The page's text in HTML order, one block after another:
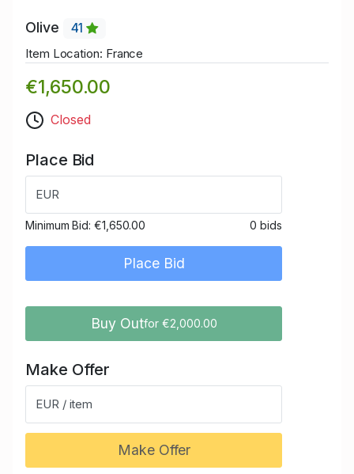
Olive
41
Item Location: France
€1,650.00
Closed
Place Bid
EUR
Minimum Bid: €1,650.00 0 bids
Place Bid
Buy Outfor €2,000.00
Make Offer
EUR / item
Make Offer